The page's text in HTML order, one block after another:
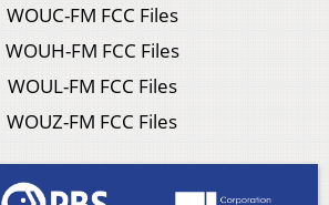
WOUC-FM FCC Files
WOUH-FM FCC Files
WOUL-FM FCC Files
WOUZ-FM FCC Files